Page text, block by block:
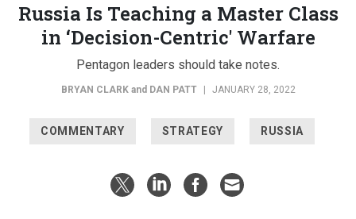
Russia Is Teaching a Master Class
in ‘Decision-Centric' Warfare
Pentagon leaders should take notes.
BRYAN CLARKand DAN PATT JANUARY 28, 2022
COMMENTARY STRATEGY RUSSIA